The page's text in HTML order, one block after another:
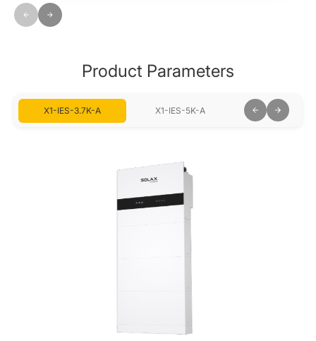
Product Parameters
X1-IES-3.7K-A X1-IES-5K-A X1-IES-6K-A